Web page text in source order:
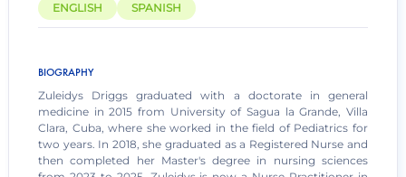
ENGLISH SPANISH
BIOGRAPHY
Zuleidys Driggs graduated with a doctorate in general
medicine in 2015 from University of Sagua la Grande, Villa
Clara, Cuba, where she worked in the field of Pediatrics for
two years. In 2018, she graduated as a Registered Nurse and
then completed her Master's degree in nursing sciences